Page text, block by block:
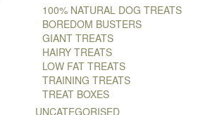
100% NATURAL DOG TREATS
BOREDOM BUSTERS
GIANT TREATS
HAIRY TREATS
LOW FAT TREATS
TRAINING TREATS
TREAT BOXES
UNCATEGORISED